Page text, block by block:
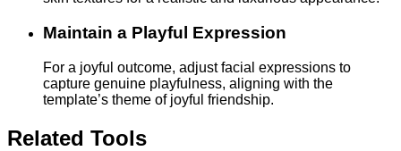
Maintain a Playful Expression
For a joyful outcome, adjust facial expressions to
capture genuine playfulness, aligning with the
template’s theme of joyful friendship.
Related Tools